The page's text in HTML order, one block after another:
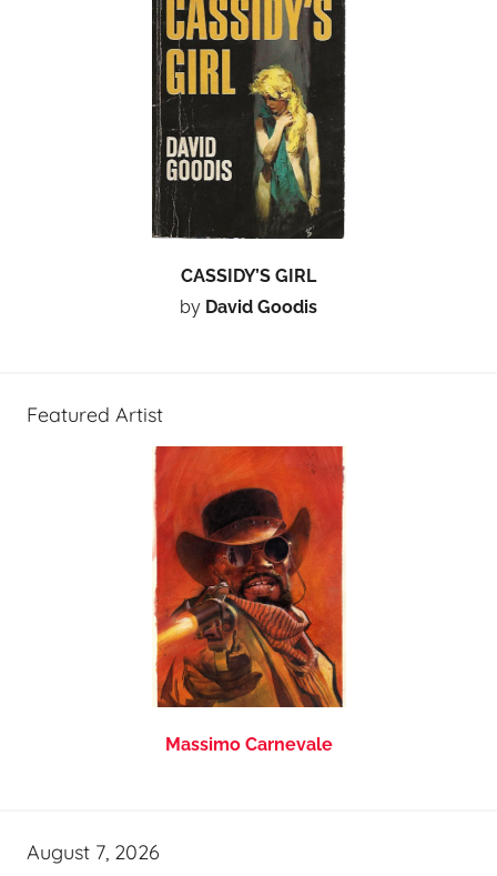
CASSIDY’S GIRL
by David Goodis
Featured Artist
Massimo Carnevale
August 7, 2026